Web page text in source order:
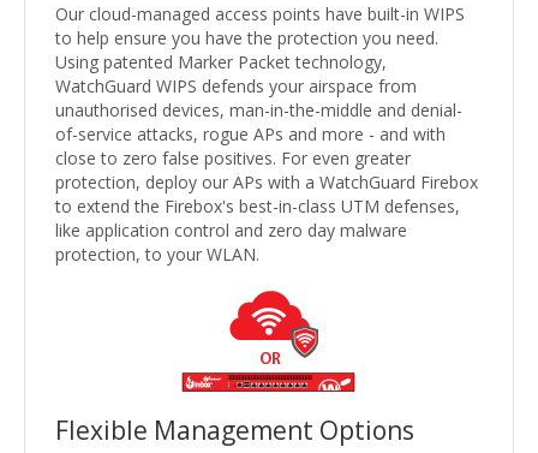
Our cloud-managed access points have built-in WIPS
to help ensure you have the protection you need.
Using patented Marker Packet technology,
WatchGuard WIPS defends your airspace from
unauthorised devices, man-in-the-middle and denial-
of-service attacks, rogue APs and more - and with
close to zero false positives. For even greater
protection, deploy our APs with a WatchGuard Firebox
to extend the Firebox's best-in-class UTM defenses,
like application control and zero day malware
protection, to your WLAN.
Flexible Management Options